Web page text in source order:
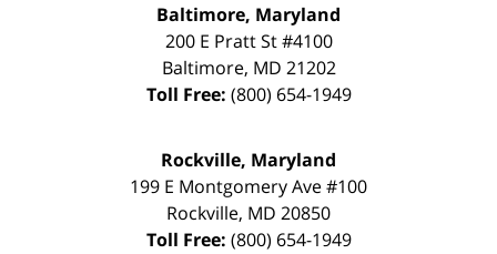
Baltimore, Maryland
200 E Pratt St #4100
Baltimore, MD 21202
Toll Free: (800) 654-1949
Rockville, Maryland
199 E Montgomery Ave #100
Rockville, MD 20850
Toll Free: (800) 654-1949